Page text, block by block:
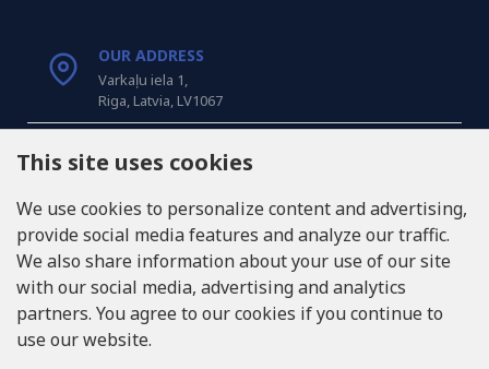
OUR ADDRESS
Varkaļu iela 1,
Riga, Latvia, LV1067
CALL US
INFO@LUKONS.COM
COMPANY DETAILS
RITONE SIA
This site uses cookies
We use cookies to personalize content and advertising,
provide social media features and analyze our traffic.
We also share information about your use of our site
with our social media, advertising and analytics
partners. You agree to our cookies if you continue to
use our website.